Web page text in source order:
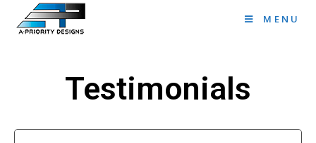
MENU
Testimonials